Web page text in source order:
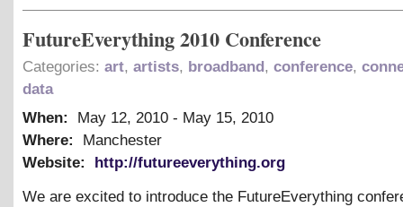
FutureEverything 2010 Conference
Categories: art, artists, broadband, conference,
data
When:
May 12, 2010 - May 15, 2010
Where:
Manchester
Website:
http://futureeverything.org
We are excited to introduce the FutureEverything